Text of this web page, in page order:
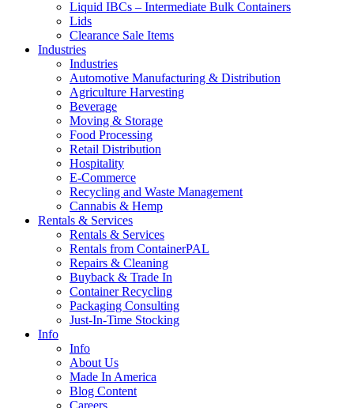
Liquid IBCs – Intermediate Bulk Containers
Lids
Clearance Sale Items
Industries
Industries
Automotive Manufacturing & Distribution
Agriculture Harvesting
Beverage
Moving & Storage
Food Processing
Retail Distribution
Hospitality
E-Commerce
Recycling and Waste Management
Cannabis & Hemp
Rentals & Services
Rentals & Services
Rentals from ContainerPAL
Repairs & Cleaning
Buyback & Trade In
Container Recycling
Packaging Consulting
Just-In-Time Stocking
Info
Info
About Us
Made In America
Blog Content
Careers